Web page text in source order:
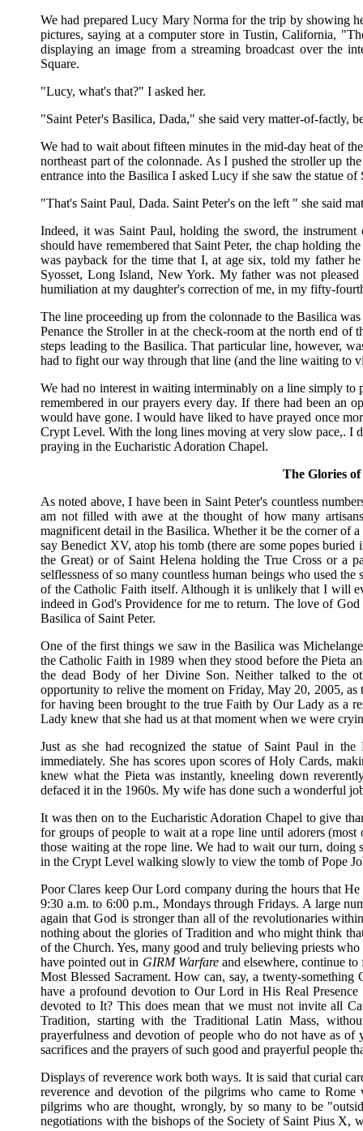
We had prepared Lucy Mary Norma for the trip by showing
pictures, saying at a computer store in Tustin, California,
displaying an image from a streaming broadcast over the
Square.
"Lucy, what's that?" I asked her.
"Saint Peter's Basilica, Dada," she said very matter-of-factly,
We had to wait about fifteen minutes in the mid-day heat of
northeast part of the colonnade. As I pushed the stroller up
entrance into the Basilica I asked Lucy if she saw the statue
"That's Saint Paul, Dada. Saint Peter's on the left " she said
Indeed, it was Saint Paul, holding the sword, the
should have remembered that Saint Peter, the chap holding
was payback for the time that I, at age six, told my father
Syosset, Long Island, New York. My father was not
humiliation at my daughter's correction of me, in my fifty-
The line proceeding up from the colonnade to the Basilica
Penance the Stroller in at the check-room at the north end
steps leading to the Basilica. That particular line, however,
had to fight our way through that line (and the line waiting to
We had no interest in waiting interminably on a line simply to
remembered in our prayers every day. If there had been an
would have gone. I would have liked to have prayed once
Crypt Level. With the long lines moving at very slow pace,. I
praying in the Eucharistic Adoration Chapel.
The Glories
As noted above, I have been in Saint Peter's countless
am not filled with awe at the thought of how many
magnificent detail in the Basilica. Whether it be the corner of
say Benedict XV, atop his tomb (there are some popes
the Great) or of Saint Helena holding the True Cross or a
selflessness of so many countless human beings who used
of the Catholic Faith itself. Although it is unlikely that I will
indeed in God's Providence for me to return. The love of
Basilica of Saint Peter.
One of the first things we saw in the Basilica was
the Catholic Faith in 1989 when they stood before the Pieta
the dead Body of her Divine Son. Neither talked to the
opportunity to relive the moment on Friday, May 20, 2005,
for having been brought to the true Faith by Our Lady as a
Lady knew that she had us at that moment when we were
Just as she had recognized the statue of Saint Paul in
immediately. She has scores upon scores of Holy Cards,
knew what the Pieta was instantly, kneeling down
defaced it in the 1960s. My wife has done such a wonderful
It was then on to the Eucharistic Adoration Chapel to give
for groups of people to wait at a rope line until adorers
those waiting at the rope line. We had to wait our turn,
in the Crypt Level walking slowly to view the tomb of Pope
Poor Clares keep Our Lord company during the hours that
9:30 a.m. to 6:00 p.m., Mondays through Fridays. A large
again that God is stronger than all of the revolutionaries
nothing about the glories of Tradition and who might think
of the Church. Yes, many good and truly believing priests
have pointed out in GIRM Warfareand elsewhere, continue to
Most Blessed Sacrament. How can, say, a twenty-
have a profound devotion to Our Lord in His Real
devoted to It? This does mean that we must not invite all
Tradition, starting with the Traditional Latin Mass,
prayerfulness and devotion of people who do not have as of
sacrifices and the prayers of such good and prayerful people
Displays of reverence work both ways. It is said that curial
reverence and devotion of the pilgrims who came to
pilgrims who are thought, wrongly, by so many to be
negotiations with the bishops of the Society of Saint Pius X,